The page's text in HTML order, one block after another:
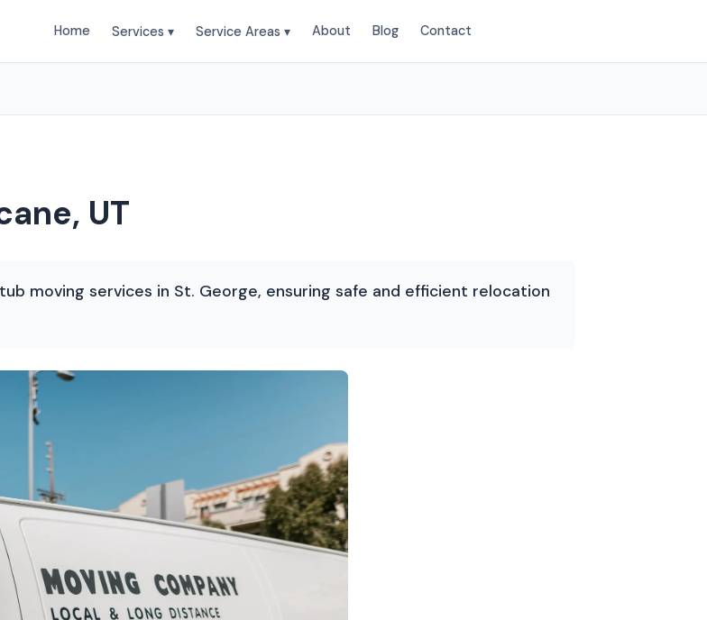
Home Services ▾ Service Areas ▾ About Blog Contact
UT
moving services in St. George, ensuring safe and efficient relocation